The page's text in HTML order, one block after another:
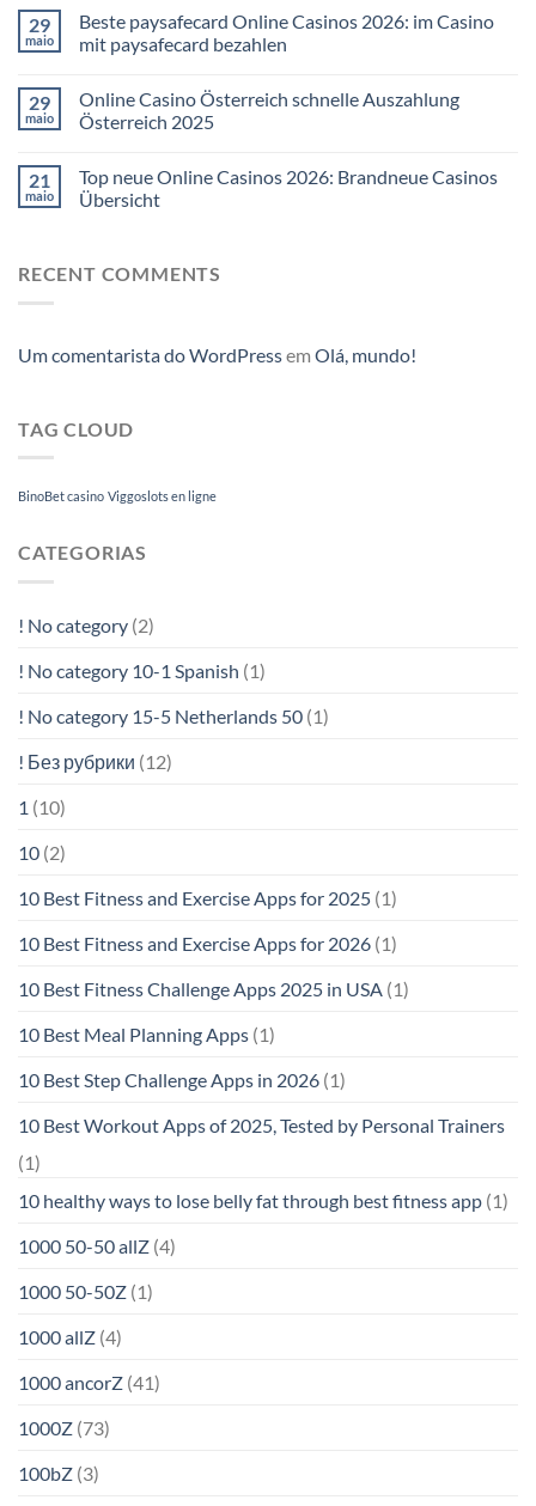
29
maio
Beste paysafecard Online Casinos 2026: im Casino
mit paysafecard bezahlen
29
maio
Online Casino Österreich schnelle Auszahlung
Österreich 2025
21
maio
Top neue Online Casinos 2026: Brandneue Casinos
Übersicht
RECENT COMMENTS
Um comentarista do WordPressem Olá, mundo!
TAG CLOUD
BinoBet casino Viggoslots en ligne
CATEGORIAS
! No category (2)
! No category 10-1 Spanish (1)
! No category 15-5 Netherlands 50 (1)
! Без рубрики (12)
1 (10)
10 (2)
10 Best Fitness and Exercise Apps for 2025 (1)
10 Best Fitness and Exercise Apps for 2026 (1)
10 Best Fitness Challenge Apps 2025 in USA (1)
10 Best Meal Planning Apps (1)
10 Best Step Challenge Apps in 2026 (1)
10 Best Workout Apps of 2025, Tested by Personal Trainers
(1)
10 healthy ways to lose belly fat through best fitness app (1)
1000 50-50 allZ (4)
1000 50-50Z (1)
1000 allZ (4)
1000 ancorZ (41)
1000Z (73)
100bZ (3)